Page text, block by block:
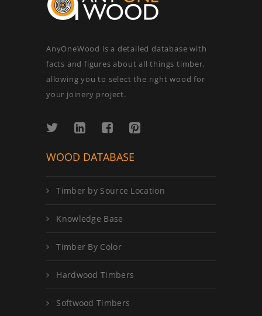
AnyOneWood is a detailed database with
facts and figures about all things timber,
allowing you to select the right wood for
your joinery project.
WOOD DATABASE
Timber by Source Location
Knowledge Base
Timber By Color
Hardwood Timbers
Softwood Timbers